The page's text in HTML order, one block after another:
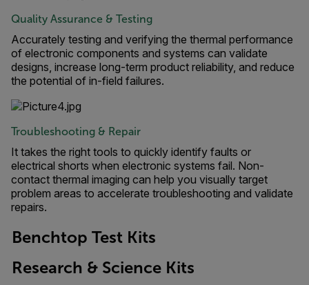
Quality Assurance & Testing
Accurately testing and verifying the thermal performance
of electronic components and systems can validate
designs, increase long-term product reliability, and reduce
the potential of in-field failures.
Troubleshooting & Repair
It takes the right tools to quickly identify faults or
electrical shorts when electronic systems fail. Non-
contact thermal imaging can help you visually target
problem areas to accelerate troubleshooting and validate
repairs.
Benchtop Test Kits
Research & Science Kits